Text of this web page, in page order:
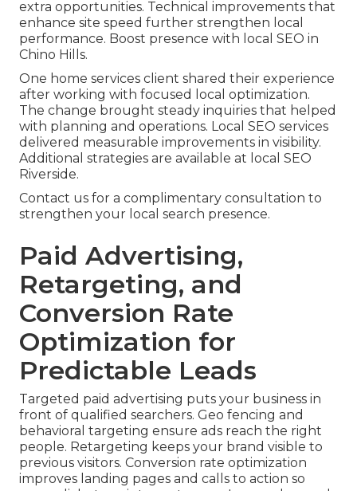
extra opportunities. Technical improvements that
enhance site speed further strengthen local
performance. Boost presence with local SEO in
Chino Hills.
One home services client shared their experience
after working with focused local optimization.
The change brought steady inquiries that helped
with planning and operations. Local SEO services
delivered measurable improvements in visibility.
Additional strategies are available at local SEO
Riverside.
Contact us for a complimentary consultation to
strengthen your local search presence.
Paid Advertising,
Retargeting, and
Conversion Rate
Optimization for
Predictable Leads
Targeted paid advertising puts your business in
front of qualified searchers. Geo fencing and
behavioral targeting ensure ads reach the right
people. Retargeting keeps your brand visible to
previous visitors. Conversion rate optimization
improves landing pages and calls to action so